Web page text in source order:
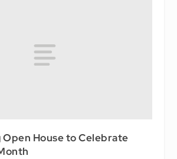
Open House to Celebrate